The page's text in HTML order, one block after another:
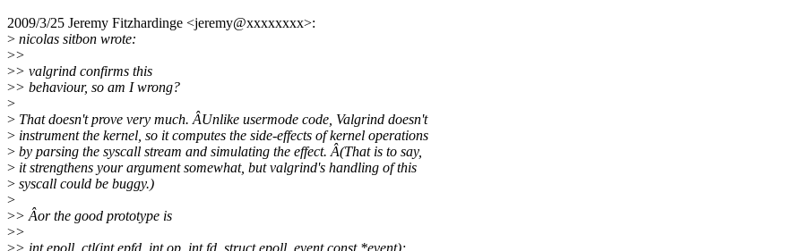
2009/3/25 Jeremy Fitzhardinge <jeremy@xxxxxxxx>:
> nicolas sitbon wrote:
>>
>> valgrind confirms this
>> behaviour, so am I wrong?
>
> That doesn't prove very much. ÂUnlike usermode code, Valgrind doesn't
> instrument the kernel, so it computes the side-effects of kernel operations
> by parsing the syscall stream and simulating the effect. Â(That is to say,
> it strengthens your argument somewhat, but valgrind's handling of this
> syscall could be buggy.)
>
>> Âor the good prototype is
>>